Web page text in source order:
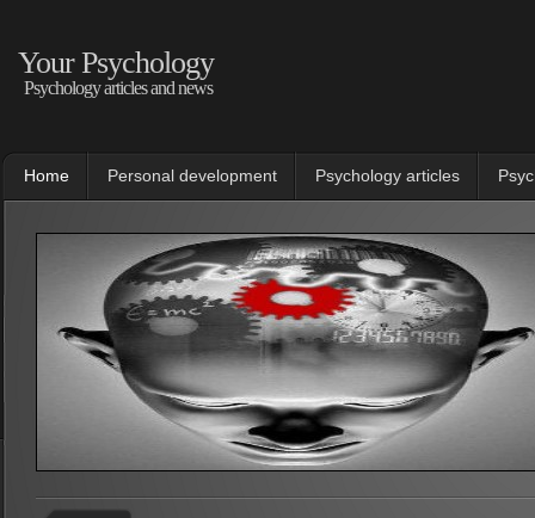
Your Psychology
Psychology articles and news
Home Personal development Psychology articles